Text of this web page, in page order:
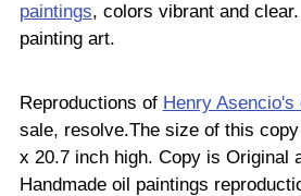
paintings, colors vibrant and
painting art.
Reproductions of Henry Asencio's
sale, resolve.The size of this
x 20.7 inch high. Copy is Original
Handmade oil paintings